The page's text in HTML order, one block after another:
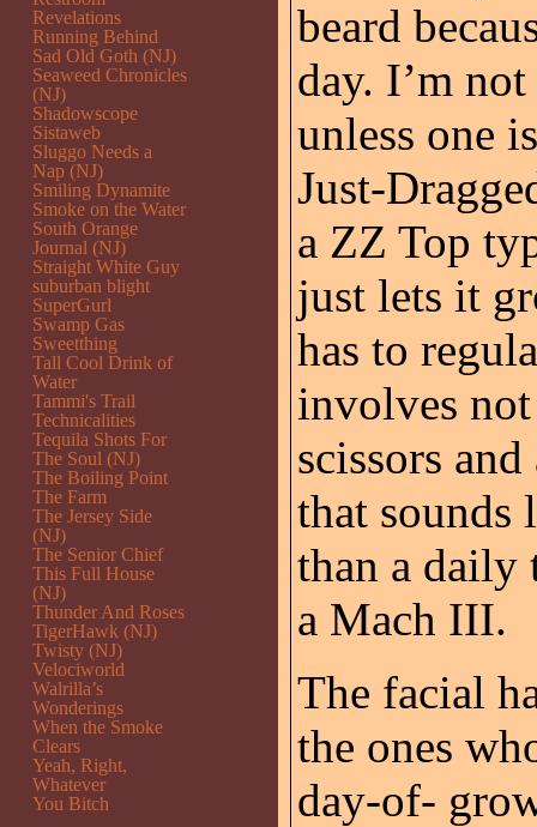
beard
day. I’m
unless one
Just-
a ZZ Top
just lets it
has to
involves
scissors
that sounds
than a daily
a Mach III.
The facial
the ones
day-of-
Revelations
Running Behind
Sad Old Goth (NJ)
Seaweed Chronicles
(NJ)
Shadowscope
Sistaweb
Sluggo Needs a
Nap (NJ)
Smiling Dynamite
Smoke on the Water
South Orange
Journal (NJ)
Straight White Guy
suburban blight
SuperGurl
Swamp Gas
Sweetthing
Tall Cool Drink of
Water
Tammi's Trail
Technicalities
Tequila Shots For
The Soul (NJ)
The Boiling Point
The Farm
The Jersey Side
(NJ)
The Senior Chief
This Full House
(NJ)
Thunder And Roses
TigerHawk (NJ)
Twisty (NJ)
Velociworld
Walrilla’s
Wonderings
When the Smoke
Clears
Yeah, Right,
Whatever
You Bitch